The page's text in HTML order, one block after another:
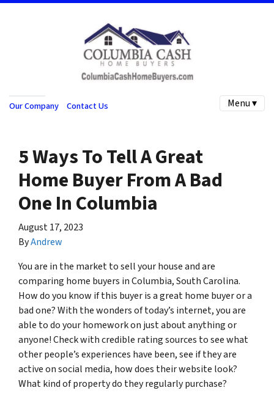
Our Company Contact Us Menu ▾
5 Ways To Tell A Great
Home Buyer From A Bad
One In Columbia
August 17, 2023
ByAndrew
You are in the market to sell your house and are
comparing home buyers in Columbia, South Carolina.
How do you know if this buyer is a great home buyer or a
bad one? With the wonders of today’s internet, you are
able to do your homework on just about anything or
anyone! Check with credible rating sources to see what
other people’s experiences have been, see if they are
active on social media, how does their website look?
What kind of property do they regularly purchase?